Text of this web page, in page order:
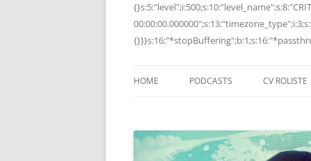
HOME PODCASTS CV ROLISTE